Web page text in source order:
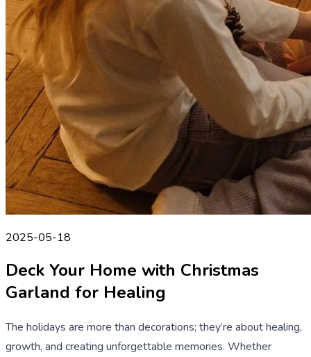
2025-05-18
Deck Your Home with Christmas
Garland for Healing
The holidays are more than decorations; they’re about healing,
growth, and creating unforgettable memories. Whether